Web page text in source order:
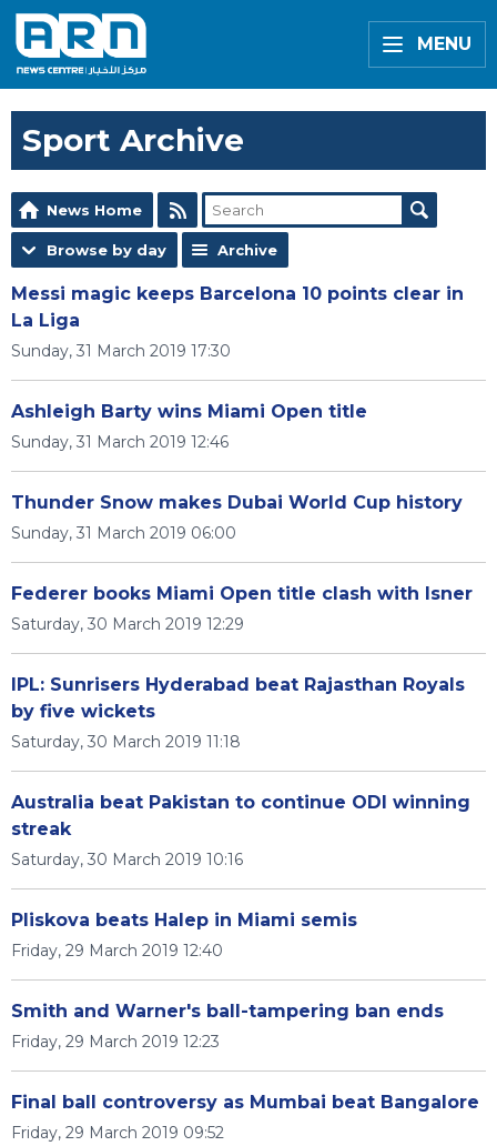
MENU
Sport Archive
News Home
Browse by day Archive
Messi magic keeps Barcelona 10 points clear in
La Liga
Sunday, 31 March 2019 17:30
Ashleigh Barty wins Miami Open title
Sunday, 31 March 2019 12:46
Thunder Snow makes Dubai World Cup history
Sunday, 31 March 2019 06:00
Federer books Miami Open title clash with Isner
Saturday, 30 March 2019 12:29
IPL: Sunrisers Hyderabad beat Rajasthan Royals
by five wickets
Saturday, 30 March 2019 11:18
Australia beat Pakistan to continue ODI winning
streak
Saturday, 30 March 2019 10:16
Pliskova beats Halep in Miami semis
Friday, 29 March 2019 12:40
Smith and Warner's ball-tampering ban ends
Friday, 29 March 2019 12:23
Final ball controversy as Mumbai beat Bangalore
Friday, 29 March 2019 09:52